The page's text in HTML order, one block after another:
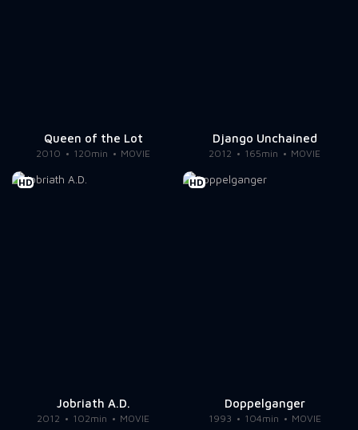
Queen of the Lot
2010 120min MOVIE
Django Unchained
2012 165min MOVIE
HD
Jobriath A.D.
2012 102min MOVIE
HD
Doppelganger
1993 104min MOVIE